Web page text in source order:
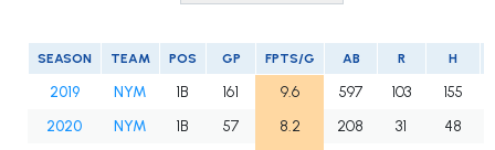
SEASON TEAM POS GP FPTS/G AB R H
2019 NYM 1B 161 9.6 597 103
155
2020
NYM 1B 57 8.2 208 31
48